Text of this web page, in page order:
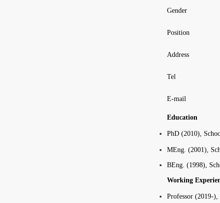
Gender
Position
Address
Tel
E-mail
Education
PhD (2010),
MEng. (2001),
BEng. (1998),
Working
Professor (2019-